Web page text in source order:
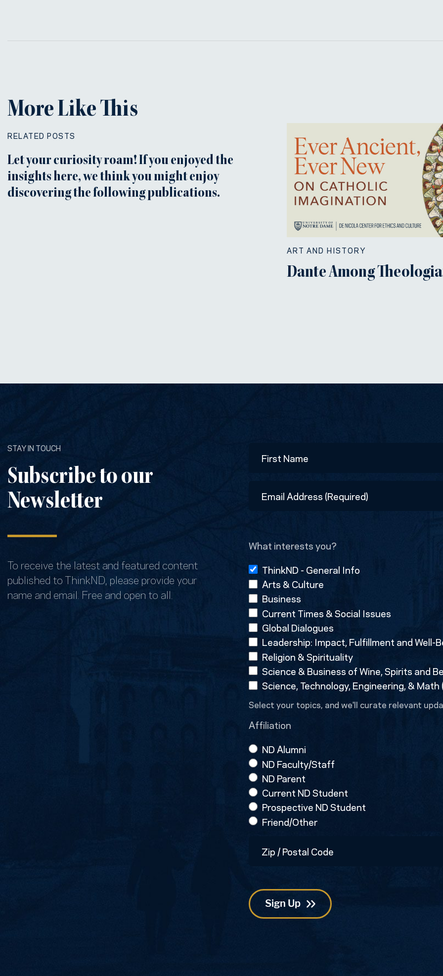
More Like This
RELATED POSTS
Let your curiosity roam! If you enjoyed the
insights here, we think you might enjoy
discovering the following publications.
ART AND HISTORY
Dante Among
STAY IN TOUCH
Subscribe to our
Newsletter
To receive the latest and featured content
published to ThinkND, please provide your
name and email. Free and open to all.
Address
What interests you?
ThinkND - General Info
Arts & Culture
Business
Current Times & Social Issues
Global Dialogues
Leadership: Impact, Fulfillment and Well-
Religion & Spirituality
Science & Business of Wine, Spirits and
Science, Technology, Engineering, & Math
Select your topics, and we'll curate relevant
Affiliation
ND Alumni
ND Faculty/Staff
ND Parent
Current ND Student
Prospective ND Student
Friend/Other